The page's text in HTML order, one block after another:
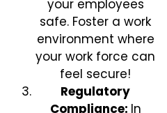
your employees
safe. Foster a work
environment where
your work force can
feel secure!
Regulatory
Compliance: In